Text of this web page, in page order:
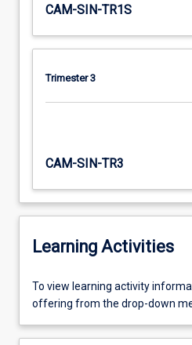
CAM-SIN-TR1S
Trimester 3
CAM-SIN-TR3
Learning Activities
To
view
activity
To view learning activity
offering from the drop-down